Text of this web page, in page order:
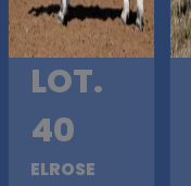
LOT.
40
ELROSE